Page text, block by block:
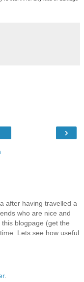
›
after having travelled a
who are nice and
blogpage (get the
Lets see how useful
.